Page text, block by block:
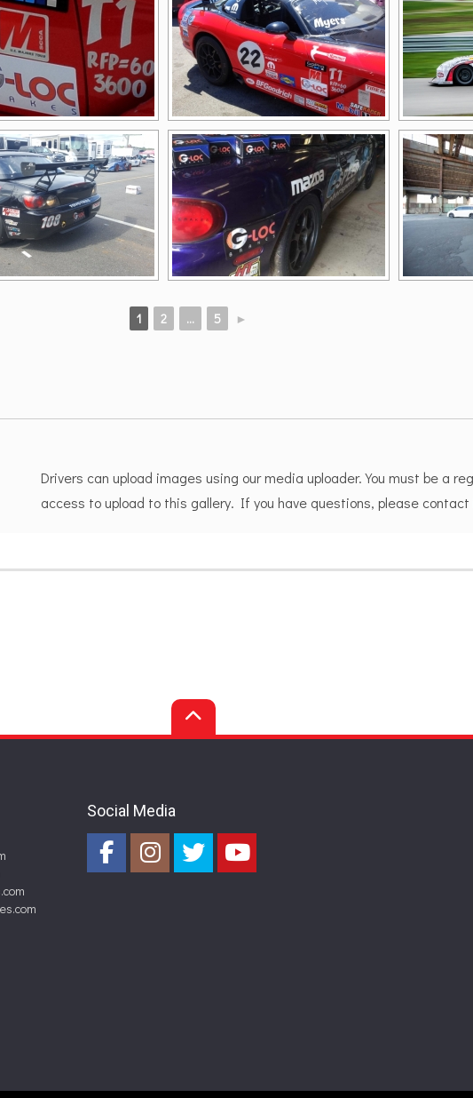
1 2 ... 5 ►
Drivers can upload images using our media uploader. You must be a
access to upload to this gallery. If you have questions, please contact
Social Media